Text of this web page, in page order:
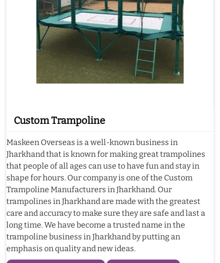
Custom Trampoline
Maskeen Overseas is a well-known business in
Jharkhand that is known for making great trampolines
that people of all ages can use to have fun and stay in
shape for hours. Our company is one of the Custom
Trampoline Manufacturers in Jharkhand. Our
trampolines in Jharkhand are made with the greatest
care and accuracy to make sure they are safe and last a
long time. We have become a trusted name in the
trampoline business in Jharkhand by putting an
emphasis on quality and new ideas.